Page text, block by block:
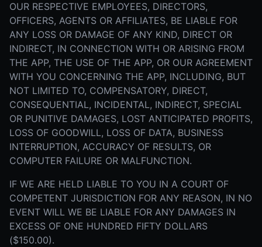
OUR RESPECTIVE EMPLOYEES, DIRECTORS,
OFFICERS, AGENTS OR AFFILIATES, BE LIABLE FOR
ANY LOSS OR DAMAGE OF ANY KIND, DIRECT OR
INDIRECT, IN CONNECTION WITH OR ARISING FROM
THE APP, THE USE OF THE APP, OR OUR AGREEMENT
WITH YOU CONCERNING THE APP, INCLUDING, BUT
NOT LIMITED TO, COMPENSATORY, DIRECT,
CONSEQUENTIAL, INCIDENTAL, INDIRECT, SPECIAL
OR PUNITIVE DAMAGES, LOST ANTICIPATED PROFITS,
LOSS OF GOODWILL, LOSS OF DATA, BUSINESS
INTERRUPTION, ACCURACY OF RESULTS, OR
COMPUTER FAILURE OR MALFUNCTION.
IF WE ARE HELD LIABLE TO YOU IN A COURT OF
COMPETENT JURISDICTION FOR ANY REASON, IN NO
EVENT WILL WE BE LIABLE FOR ANY DAMAGES IN
EXCESS OF ONE HUNDRED FIFTY DOLLARS
($150.00).